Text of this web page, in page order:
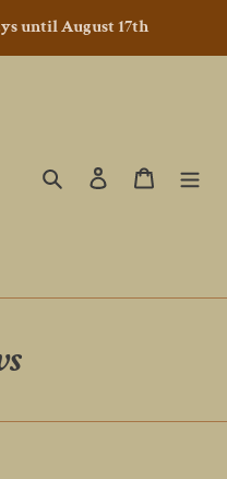
until August 17th
Search Log in Cart